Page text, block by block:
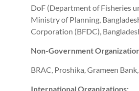
DoF (Department of Fisheries
Ministry of Planning,
Corporation (BFDC),
Non-Government
BRAC, Proshika, Grameen
International Organizations: